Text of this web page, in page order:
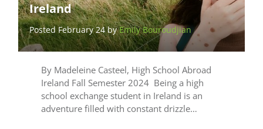
Ireland
Posted February 24 byEmily Bouroudjian
By Madeleine Casteel, High School Abroad
Ireland Fall Semester 2024 Being a high
school exchange student in Ireland is an
adventure filled with constant drizzle…